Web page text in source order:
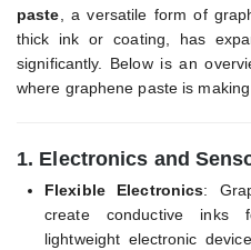
paste , a versatile form of
thick ink or coating, has
significantly. Below is an
where graphene paste is making
1. Electronics and
Flexible Electronics:
create conductive inks
lightweight electronic